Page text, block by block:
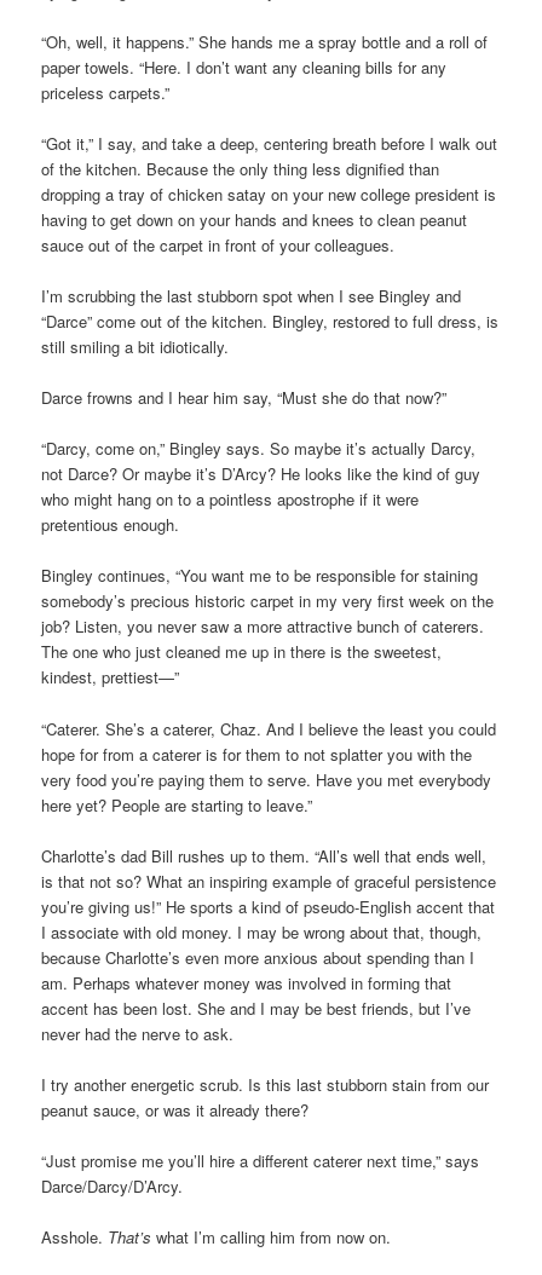
“Oh, well, it happens.” She hands me a spray bottle and a roll of
paper towels. “Here. I don’t want any cleaning bills for any
priceless carpets.”
“Got it,” I say, and take a deep, centering breath before I walk out
of the kitchen. Because the only thing less dignified than
dropping a tray of chicken satay on your new college president is
having to get down on your hands and knees to clean peanut
sauce out of the carpet in front of your colleagues.
I’m scrubbing the last stubborn spot when I see Bingley and
“Darce” come out of the kitchen. Bingley, restored to full dress, is
still smiling a bit idiotically.
Darce frowns and I hear him say, “Must she do that now?”
“Darcy, come on,” Bingley says. So maybe it’s actually Darcy,
not Darce? Or maybe it’s D’Arcy? He looks like the kind of guy
who might hang on to a pointless apostrophe if it were
pretentious enough.
Bingley continues, “You want me to be responsible for staining
somebody’s precious historic carpet in my very first week on the
job? Listen, you never saw a more attractive bunch of caterers.
The one who just cleaned me up in there is the sweetest,
kindest, prettiest—”
“Caterer. She’s a caterer, Chaz. And I believe the least you could
hope for from a caterer is for them to not splatter you with the
very food you’re paying them to serve. Have you met everybody
here yet? People are starting to leave.”
Charlotte’s dad Bill rushes up to them. “All’s well that ends well,
is that not so? What an inspiring example of graceful persistence
you’re giving us!” He sports a kind of pseudo-English accent that
I associate with old money. I may be wrong about that, though,
because Charlotte’s even more anxious about spending than I
am. Perhaps whatever money was involved in forming that
accent has been lost. She and I may be best friends, but I’ve
never had the nerve to ask.
I try another energetic scrub. Is this last stubborn stain from our
peanut sauce, or was it already there?
“Just promise me you’ll hire a different caterer next time,” says
Darce/Darcy/D’Arcy.
Asshole. That’swhat I’m calling him from now on.